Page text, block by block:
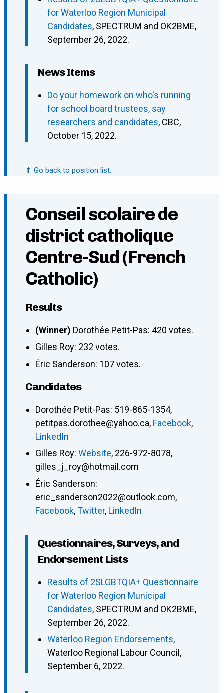
for Waterloo Region Municipal
Candidates, SPECTRUM and OK2BME,
September 26, 2022.
News Items
Do your homework on who's running
for school board trustees, say
researchers and candidates, CBC,
October 15, 2022.
⬆ Go back to position list.
Conseil scolaire de
district catholique
Centre-Sud (French
Catholic)
Results
(Winner) Dorothée Petit-Pas: 420 votes.
Gilles Roy: 232 votes.
Éric Sanderson: 107 votes.
Candidates
Dorothée Petit-Pas: 519-865-1354,
petitpas.dorothee@yahoo.ca, Facebook,
LinkedIn
Gilles Roy: Website, 226-972-8078,
gilles_j_roy@hotmail.com
Éric Sanderson:
eric_sanderson2022@outlook.com,
Facebook,Twitter, LinkedIn
Questionnaires, Surveys, and
Endorsement Lists
Results of 2SLGBTQIA+ Questionnaire
for Waterloo Region Municipal
Candidates, SPECTRUM and OK2BME,
September 26, 2022.
Waterloo Region Endorsements,
Waterloo Regional Labour Council,
September 6, 2022.